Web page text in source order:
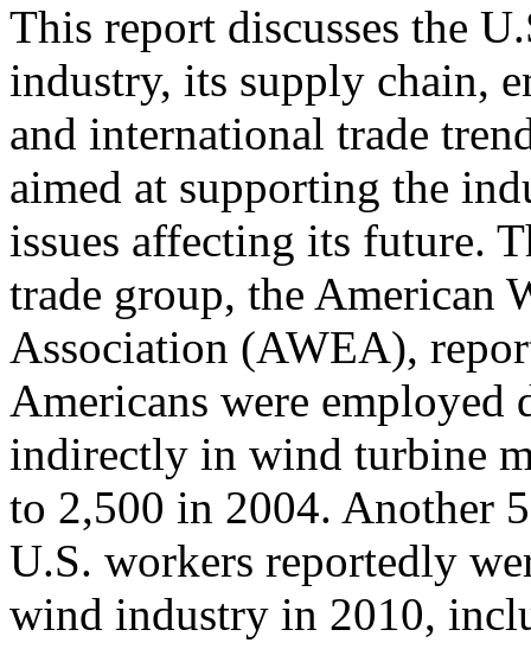
This report discusses the
industry, its supply chain,
and international trade
aimed at supporting the
issues affecting its future.
trade group, the American
Association (AWEA),
Americans were employed
indirectly in wind turbine
to 2,500 in 2004. Another
U.S. workers reportedly
wind industry in 2010,